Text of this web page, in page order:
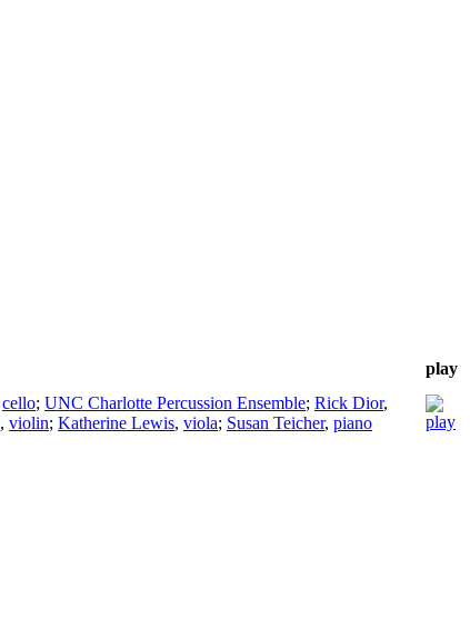
play
cello; UNC Charlotte Percussion Ensemble; Rick Dior,
, violin; Katherine Lewis, viola; Susan Teicher, piano